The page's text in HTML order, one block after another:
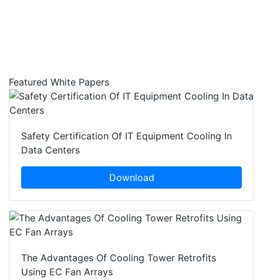
Featured White Papers
Safety Certification Of IT Equipment Cooling In
Data Centers
Download
The Advantages Of Cooling Tower Retrofits
Using EC Fan Arrays